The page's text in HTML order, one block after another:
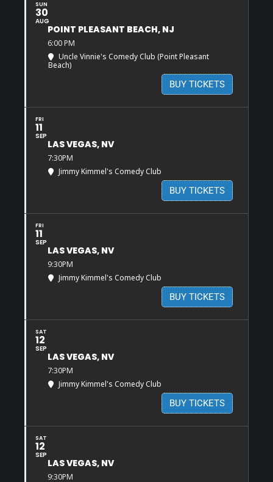
SUN
30
AUG
POINT PLEASANT BEACH, NJ
6:00 PM
Uncle Vinnie's Comedy Club (Point Pleasant
Beach)
BUY TICKETS
FRI
11
SEP
LAS VEGAS, NV
7:30PM
Jimmy Kimmel's Comedy Club
BUY TICKETS
FRI
11
SEP
LAS VEGAS, NV
9:30PM
Jimmy Kimmel's Comedy Club
BUY TICKETS
SAT
12
SEP
LAS VEGAS, NV
7:30PM
Jimmy Kimmel's Comedy Club
BUY TICKETS
SAT
12
SEP
LAS VEGAS, NV
9:30PM